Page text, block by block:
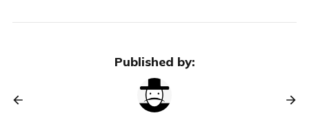
Published by: